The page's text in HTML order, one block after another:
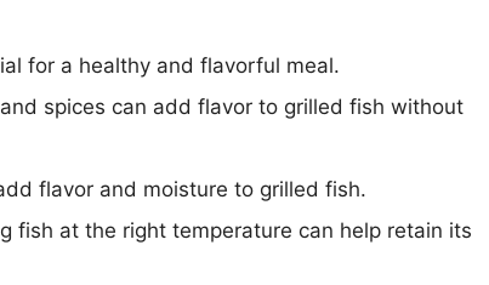
for a healthy and flavorful meal.
spices can add flavor to grilled fish without
flavor and moisture to grilled fish.
fish at the right temperature can help retain its